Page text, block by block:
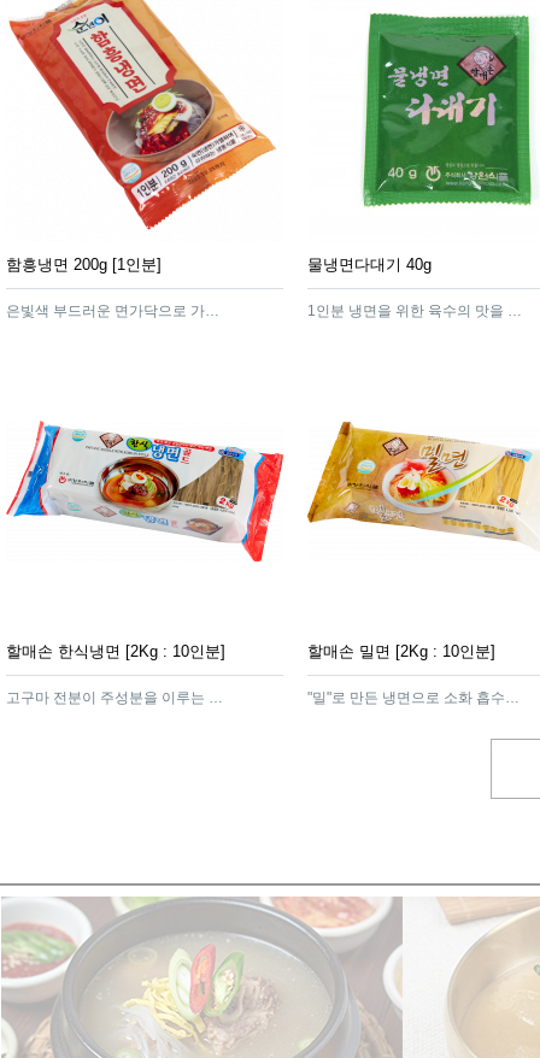
함흥냉면 200g [1인분]
은빛색 부드러운 면가닥으로 가늘게 늘어져 한층 쫄깃한 맛이 풍기는 고급스러운 함흥냉면
물냉면다대기 40g
1인분 냉면을 위한 육수의 맛을 잘 살려주는 냉면다대기 입니다
할매손 한식냉면 [2Kg : 10인분]
고구마 전분이 주성분을 이루는 함흥가루를 넣어 면발이 탄력이 있고쫄깃하여 냉면의 감칠맛을 더해주는 제품
할매손 밀면 [2Kg : 10인분]
"밀"로 만든 냉면으로 소화 흡수가 잘되고 영양가가 높은 영양식 제품